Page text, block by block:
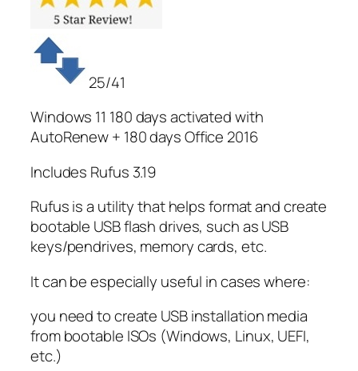
25/41
Windows 11 180 days activated with
AutoRenew + 180 days Office 2016
Includes Rufus 3.19
Rufus is a utility that helps format and create
bootable USB flash drives, such as USB
keys/pendrives, memory cards, etc.
It can be especially useful in cases where:
you need to create USB installation media
from bootable ISOs (Windows, Linux, UEFI,
etc.)